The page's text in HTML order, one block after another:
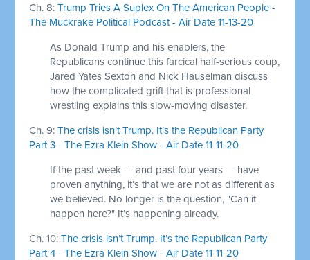
Ch. 8:Trump Tries A Suplex On The American People -
The Muckrake Political Podcast - Air Date 11-13-20
As Donald Trump and his enablers, the
Republicans continue this farcical half-serious coup,
Jared Yates Sexton and Nick Hauselman discuss
how the complicated grift that is professional
wrestling explains this slow-moving disaster.
Ch. 9:The crisis isn’t Trump. It’s the Republican Party
Part 3 - The Ezra Klein Show - Air Date 11-11-20
If the past week — and past four years — have
proven anything, it’s that we are not as different as
we believed. No longer is the question, "Can it
happen here?" It’s happening already.
Ch. 10:The crisis isn’t Trump. It’s the Republican Party
Part 4 - The Ezra Klein Show - Air Date 11-11-20